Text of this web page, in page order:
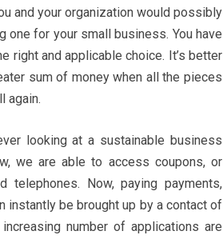
and your organization would possibly
one for your small business. You have
right and applicable choice. It’s better
sum of money when all the pieces
again.
looking at a sustainable business
we are able to access coupons, or
Now, paying payments,
instantly be brought up by a contact of
number of applications are